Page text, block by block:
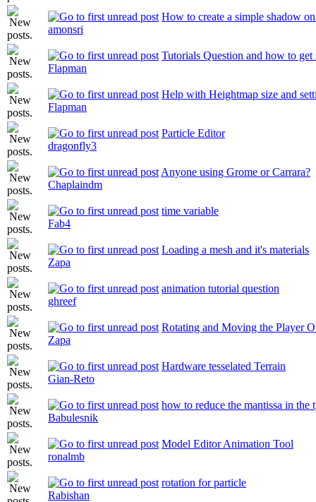
How to create a simple shadow
amonsri
Tutorials Question and how to get
Flapman
Help with Heightmap size and
Flapman
Particle Editor
dragonfly3
Anyone using Grome or Carrara?
Chaplaindm
time variable
Fab4
Loading a mesh and it's materials
Zapa
animation tutorial question
ghreef
Rotating and Moving the Player
Zapa
Hardware tesselated Terrain
Gian-Reto
how to reduce the mantissa in
Babulesnik
Model Editor Animation Tool
ronalmb
rotation for particle
Rabishan